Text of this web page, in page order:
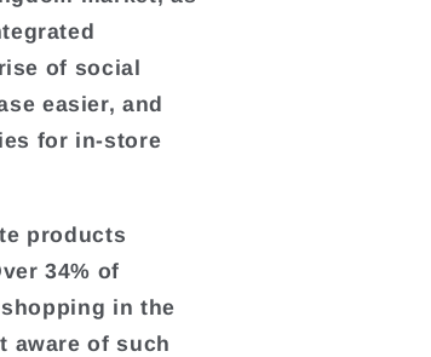
of social
easier, and
for in-store
products
34% of
in the
aware of such